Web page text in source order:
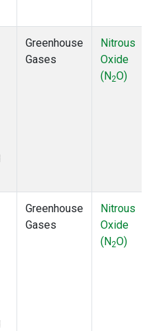
Greenhouse
Gases
Nitrous
Oxide
(N2O)
Greenhouse
Gases
Nitrous
Oxide
(N2O)